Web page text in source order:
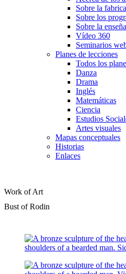
Sobre la
Sobre los
Sobre la
Vídeo 360
Seminarios
Planes de lecciones
Todos los
Danza
Drama
Inglés
Matemáticas
Ciencia
Estudios
Artes visuales
Mapas conceptuales
Historias
Enlaces
Work of Art
Bust of Rodin